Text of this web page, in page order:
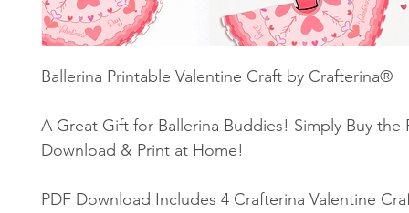
Ballerina Printable Valentine Craft by Crafterina®
A Great Gift for Ballerina Buddies! Simply Buy the
Download & Print at Home!
PDF Download Includes 4 Crafterina Valentine